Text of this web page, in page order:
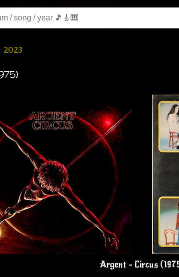
2023
Argent - Circus